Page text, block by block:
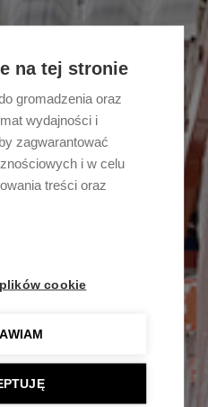
na tej stronie
gromadzenia oraz
wydajności i
zagwarantować
i w celu
treści oraz
cookie